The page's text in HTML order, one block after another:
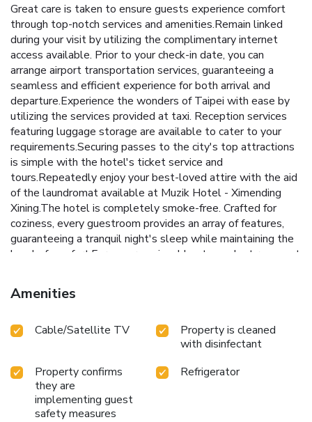
Great care is taken to ensure guests experience comfort
through top-notch services and amenities.Remain linked
during your visit by utilizing the complimentary internet
access available. Prior to your check-in date, you can
arrange airport transportation services, guaranteeing a
seamless and efficient experience for both arrival and
departure.Experience the wonders of Taipei with ease by
utilizing the services provided at taxi. Reception services
featuring luggage storage are available to cater to your
requirements.Securing passes to the city's top attractions
is simple with the hotel's ticket service and
tours.Repeatedly enjoy your best-loved attire with the aid
of the laundromat available at Muzik Hotel - Ximending
Xining.The hotel is completely smoke-free. Crafted for
coziness, every guestroom provides an array of features,
guaranteeing a tranquil night's sleep while maintaining the
level of comfort.For a more enjoyable stay, select rooms at
air conditioning. At Muzik Hotel - Ximending Xining, a
selection of rooms can be found that showcase unique
in-room entertainment choices with various amenities, such
as television offered in certain accommodations. In select
refrigerator.Maintain your cleanliness and feel revitalized
using a hair dryer available in select guest restrooms.
License Number(s): 458
Amenities
Cable/Satellite TV
Property is cleaned
with disinfectant
Property confirms
they are
implementing guest
safety measures
Refrigerator